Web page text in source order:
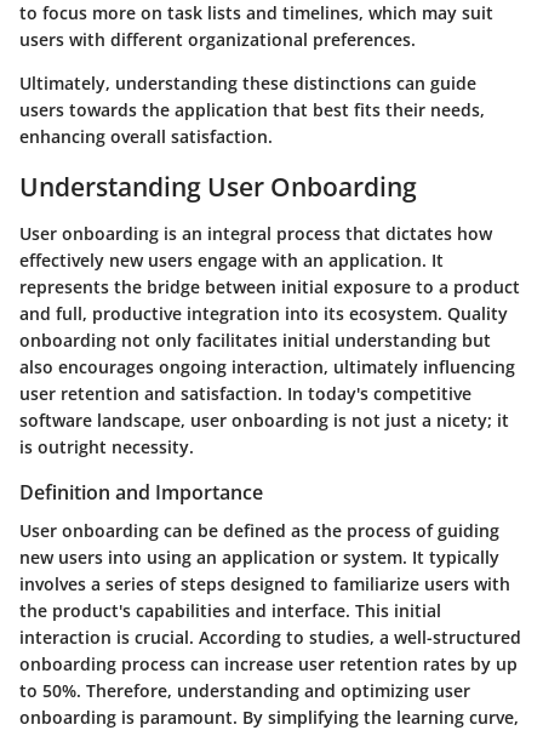
to focus more on task lists and timelines, which may suit
users with different organizational preferences.
Ultimately, understanding these distinctions can guide
users towards the application that best fits their needs,
enhancing overall satisfaction.
Understanding User Onboarding
User onboarding is an integral process that dictates how
effectively new users engage with an application. It
represents the bridge between initial exposure to a product
and full, productive integration into its ecosystem. Quality
onboarding not only facilitates initial understanding but
also encourages ongoing interaction, ultimately influencing
user retention and satisfaction. In today's competitive
software landscape, user onboarding is not just a nicety; it
is outright necessity.
Definition and Importance
User onboarding can be defined as the process of guiding
new users into using an application or system. It typically
involves a series of steps designed to familiarize users with
the product's capabilities and interface. This initial
interaction is crucial. According to studies, a well-structured
onboarding process can increase user retention rates by up
to 50%. Therefore, understanding and optimizing user
onboarding is paramount. By simplifying the learning curve,